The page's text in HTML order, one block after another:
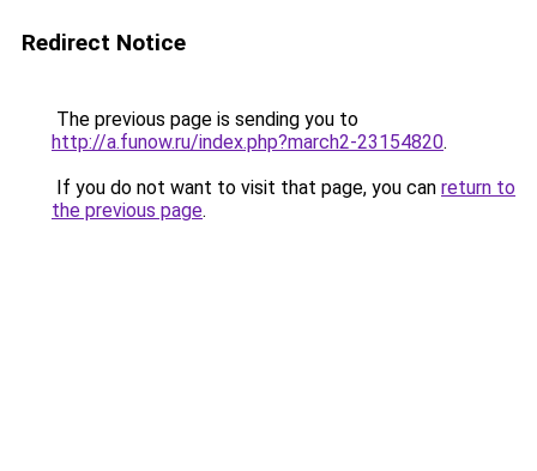
Redirect Notice
The previous page is sending you to
http://a.funow.ru/index.php?march2-23154820.
If you do not want to visit that page, you can return to
the previous page.